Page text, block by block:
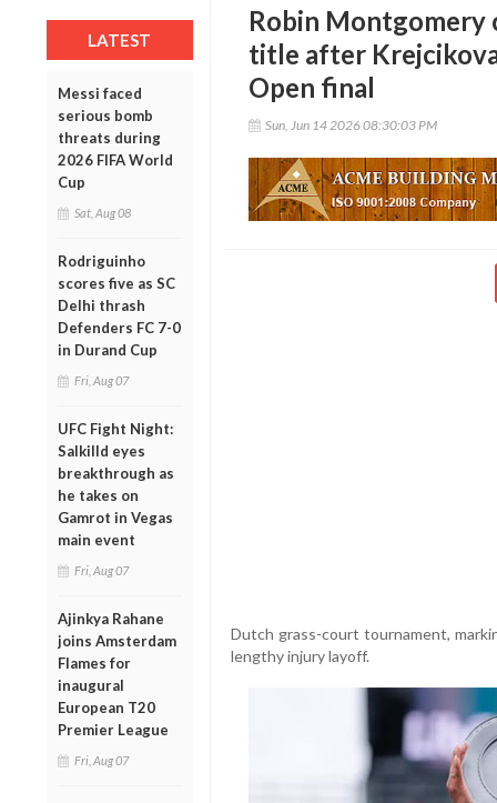
LATEST
Messi faced
serious bomb
threats during
2026 FIFA World
Cup
Sat, Aug 08
Rodriguinho
scores five as SC
Delhi thrash
Defenders FC 7-0
in Durand Cup
Fri, Aug 07
UFC Fight Night:
Salkilld eyes
breakthrough as
he takes on
Gamrot in Vegas
main event
Fri, Aug 07
Ajinkya Rahane
joins Amsterdam
Flames for
inaugural
European T20
Premier League
Fri, Aug 07
Robin Montgomery
title after
Open final
Sun, Jun 14 2026 08:30:03 PM
Dutch grass-court tournament,
lengthy injury layoff.